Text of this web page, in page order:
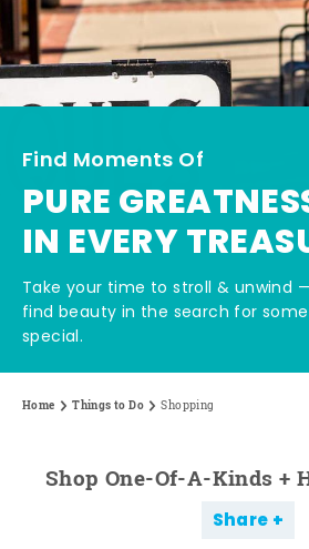
Find Moments Of
PURE
IN EVERY
Take your time to stroll & unwind
find beauty in the search for
special.
Home Things to Do Shopping
Shop One-Of-A-Kinds +
Share